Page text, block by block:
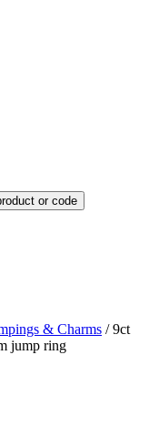
or code
& Charms /9ct
jump ring